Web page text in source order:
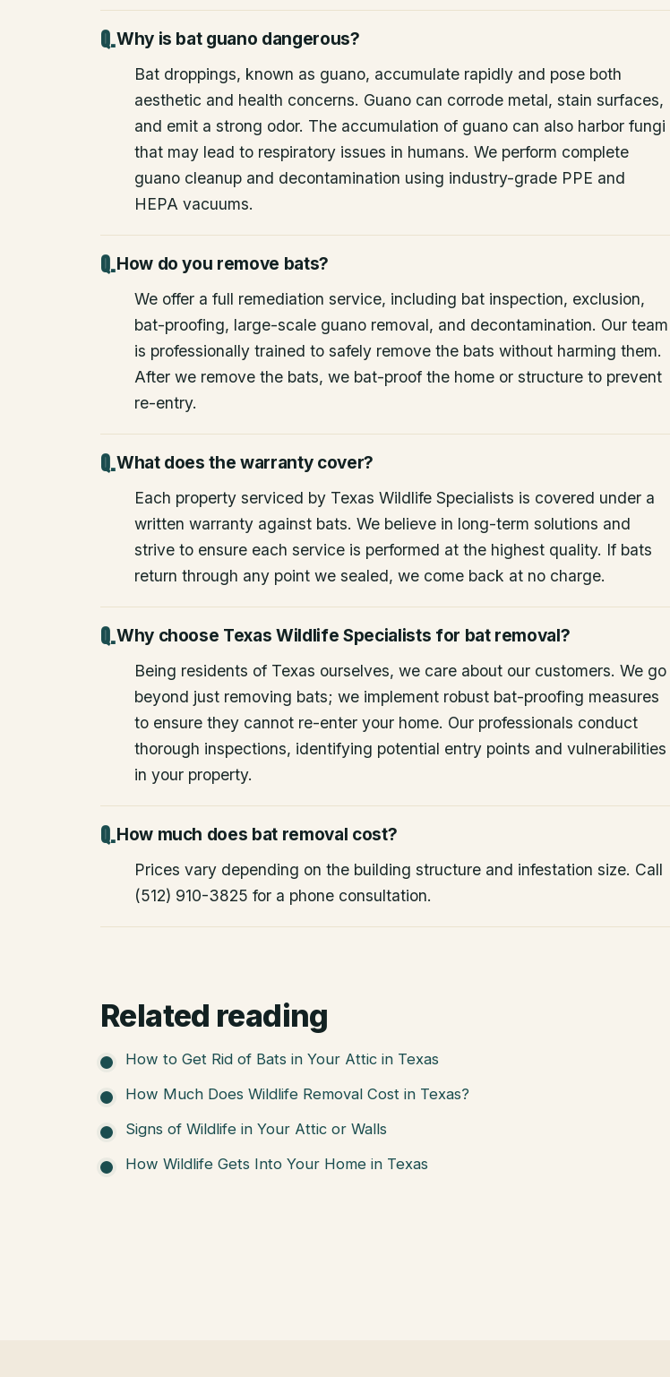
Why is bat guano dangerous?
Bat droppings, known as guano, accumulate rapidly and pose both
aesthetic and health concerns. Guano can corrode metal, stain surfaces,
and emit a strong odor. The accumulation of guano can also harbor fungi
that may lead to respiratory issues in humans. We perform complete
guano cleanup and decontamination using industry-grade PPE and
HEPA vacuums.
How do you remove bats?
We offer a full remediation service, including bat inspection, exclusion,
bat-proofing, large-scale guano removal, and decontamination. Our team
is professionally trained to safely remove the bats without harming them.
After we remove the bats, we bat-proof the home or structure to prevent
re-entry.
What does the warranty cover?
Each property serviced by Texas Wildlife Specialists is covered under a
written warranty against bats. We believe in long-term solutions and
strive to ensure each service is performed at the highest quality. If bats
return through any point we sealed, we come back at no charge.
Why choose Texas Wildlife Specialists for bat removal?
Being residents of Texas ourselves, we care about our customers. We go
beyond just removing bats; we implement robust bat-proofing measures
to ensure they cannot re-enter your home. Our professionals conduct
thorough inspections, identifying potential entry points and vulnerabilities
in your property.
How much does bat removal cost?
Prices vary depending on the building structure and infestation size. Call
(512) 910-3825 for a phone consultation.
Related reading
How to Get Rid of Bats in Your Attic in Texas
How Much Does Wildlife Removal Cost in Texas?
Signs of Wildlife in Your Attic or Walls
How Wildlife Gets Into Your Home in Texas